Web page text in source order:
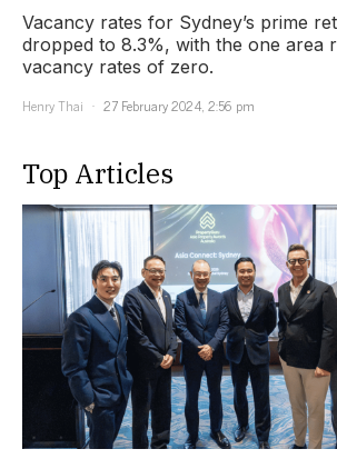
Vacancy rates for Sydney’s prime
dropped to 8.3%, with the one area
vacancy rates of zero.
Henry Thai
27 February 2024, 2:56 pm
Top Articles